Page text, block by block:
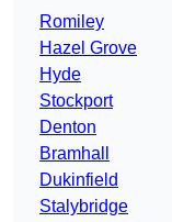
Romiley
Hazel Grove
Hyde
Stockport
Denton
Bramhall
Dukinfield
Stalybridge